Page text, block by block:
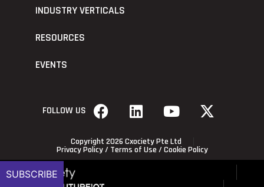
INDUSTRY VERTICALS
RESOURCES
EVENTS
FOLLOW US
Copyright 2026 Cxociety Pte Ltd
Privacy Policy/ Terms of Use / Cookie Policy
SUBSCRIBE